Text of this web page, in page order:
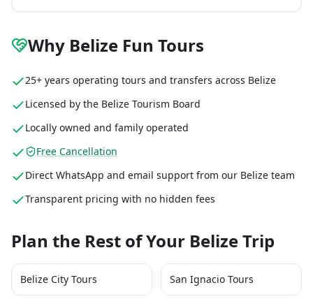
Why Belize Fun Tours
25+ years operating tours and transfers across Belize
Licensed by the Belize Tourism Board
Locally owned and family operated
Free Cancellation
Direct WhatsApp and email support from our Belize team
Transparent pricing with no hidden fees
Plan the Rest of Your Belize Trip
Belize City Tours San Ignacio Tours